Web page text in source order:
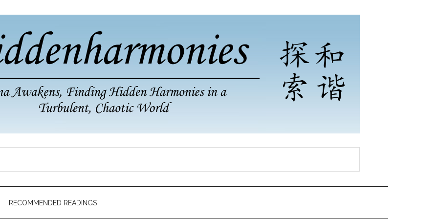
RECOMMENDED READINGS